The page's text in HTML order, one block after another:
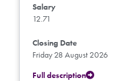
Salary
12.71
Closing Date
Friday 28 August 2026
Full description